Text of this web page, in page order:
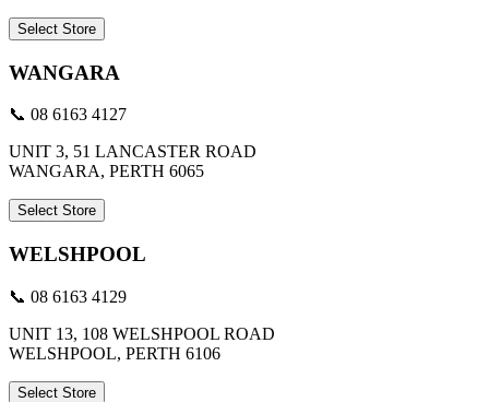
Select Store
WANGARA
📞 08 6163 4127
UNIT 3, 51 LANCASTER ROAD
WANGARA, PERTH 6065
Select Store
WELSHPOOL
📞 08 6163 4129
UNIT 13, 108 WELSHPOOL ROAD
WELSHPOOL, PERTH 6106
Select Store